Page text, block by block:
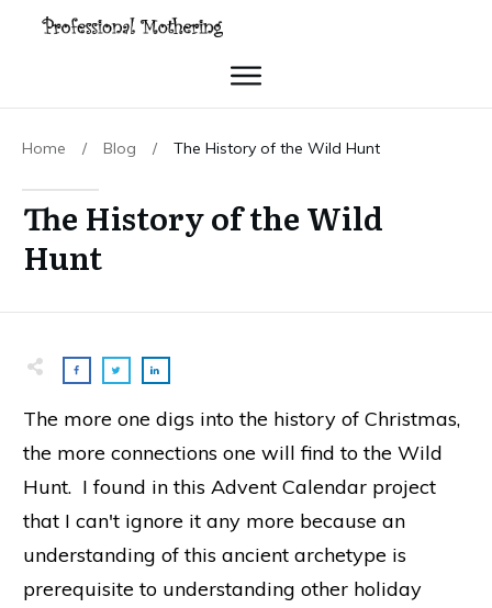
Home / Blog / The History of the Wild Hunt
The History of the Wild
Hunt
The more one digs into the history of Christmas,
the more connections one will find to the Wild
Hunt. I found in this Advent Calendar project
that I can't ignore it any more because an
understanding of this ancient archetype is
prerequisite to understanding other holiday